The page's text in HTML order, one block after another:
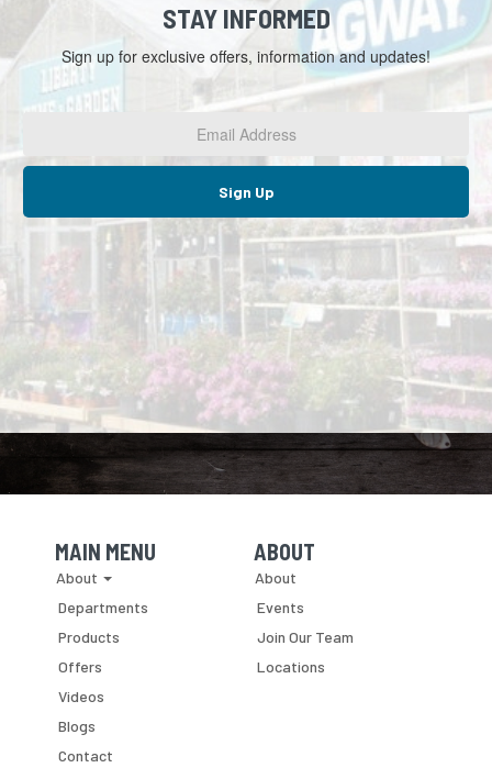
STAY INFORMED
Sign up for exclusive offers, information and updates!
Email
Address
Sign Up
Skip Navigation
MAIN MENU
About
Departments
Products
Offers
Videos
Blogs
Contact
Skip Navigation
ABOUT
About
Events
Join Our Team
Locations